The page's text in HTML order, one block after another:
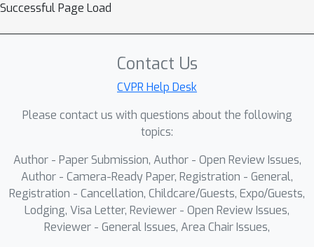
Successful Page Load
Contact Us
CVPR Help Desk
Please contact us with questions about the following
topics:
Author - Paper Submission, Author - Open Review Issues,
Author - Camera-Ready Paper, Registration - General,
Registration - Cancellation, Childcare/Guests, Expo/Guests,
Lodging, Visa Letter, Reviewer - Open Review Issues,
Reviewer - General Issues, Area Chair Issues,